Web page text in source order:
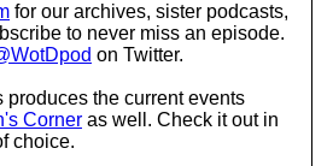
for our archives, sister podcasts,
to never miss an episode.
on Twitter.
the current events
Corner as well. Check it out in
choice.